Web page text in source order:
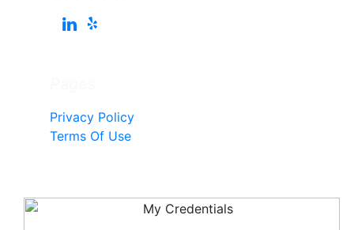
Privacy Policy
Terms Of Use